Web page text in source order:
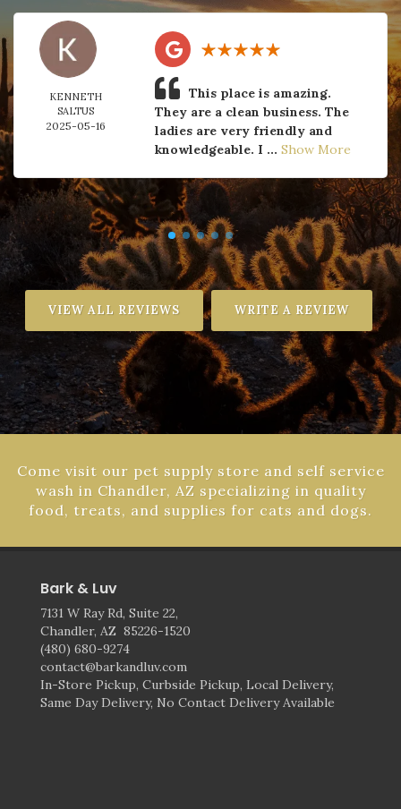
KENNETH
SALTUS
2025-05-16
This place is amazing.
They are a clean business. The
ladies are very friendly and
knowledgeable. I ... Show More
VIEW ALL REVIEWS WRITE A REVIEW
Come visit our pet supply store and self service
wash in Chandler, AZ specializing in quality
food, treats, and supplies for cats and dogs.
Bark & Luv
7131 W Ray Rd, Suite 22,
Chandler, AZ 85226-1520
(480) 680-9274
contact@barkandluv.com
In-Store Pickup, Curbside Pickup, Local Delivery,
Same Day Delivery, No Contact Delivery Available